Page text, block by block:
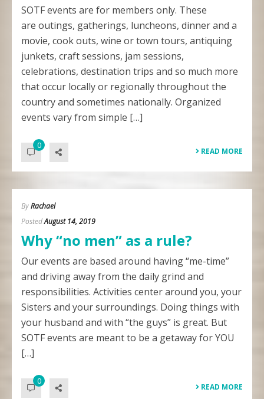
SOTF events are for members only. These
are outings, gatherings, luncheons, dinner and a
movie, cook outs, wine or town tours, antiquing
junkets, craft sessions, jam sessions,
celebrations, destination trips and so much more
that occur locally or regionally throughout the
country and sometimes nationally. Organized
events vary from simple […]
0
READ MORE
ByRachael
PostedAugust 14, 2019
Why “no men” as a rule?
Our events are based around having “me-time”
and driving away from the daily grind and
responsibilities. Activities center around you, your
Sisters and your surroundings. Doing things with
your husband and with “the guys” is great. But
SOTF events are meant to be a getaway for YOU
[…]
0
READ MORE